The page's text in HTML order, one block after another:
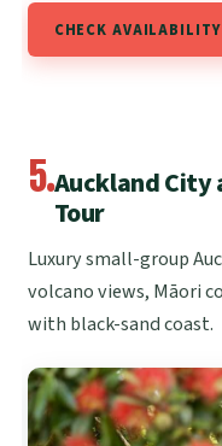
CHECK
5.Auckland City
Tour
Luxury small-group
volcano views, Māori
with black-sand coast.